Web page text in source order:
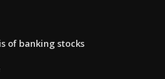
of banking stocks